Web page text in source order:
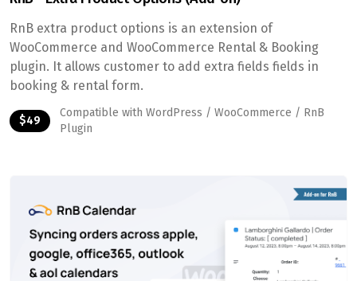
RnB extra product options is an extension of
WooCommerce and WooCommerce Rental & Booking
plugin. It allows customer to add extra fields fields in
booking & rental form.
$49
Compatible with WordPress / WooCommerce / RnB
Plugin